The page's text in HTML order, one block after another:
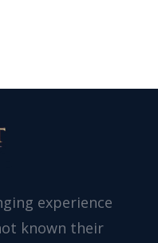
experience
known their